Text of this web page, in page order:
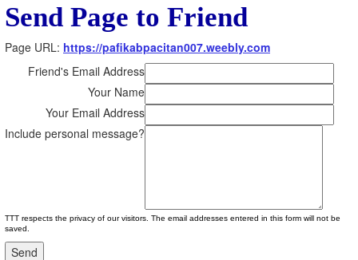
Send Page to Friend
Page URL: https://pafikabpacitan007.weebly.com
Friend's Email Address
Your Name
Your Email Address
Include personal message?
TTT respects the privacy of our visitors. The email addresses entered in this form will not be
saved.